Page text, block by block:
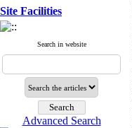
Site Facilities
Search in website
Advanced Search